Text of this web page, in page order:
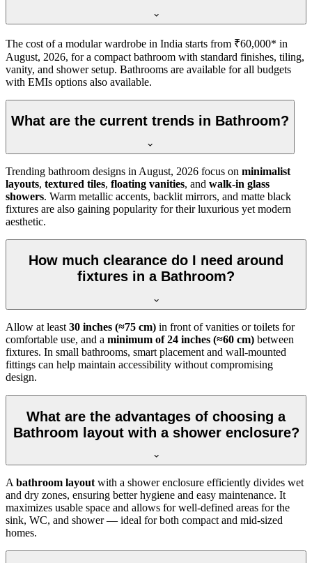
The cost of a modular wardrobe in India starts from ₹60,000* in
August, 2026, for a compact bathroom with standard finishes, tiling,
vanity, and shower setup. Bathrooms are available for all budgets
with EMIs options also available.
What are the current trends in Bathroom?
Trending bathroom designs in August, 2026 focus on minimalist
layouts, textured tiles, floating vanities, and walk-in glass
showers. Warm metallic accents, backlit mirrors, and matte black
fixtures are also gaining popularity for their luxurious yet modern
aesthetic.
How much clearance do I need around
fixtures in a Bathroom?
Allow at least 30 inches (≈75 cm) in front of vanities or toilets for
comfortable use, and a minimum of 24 inches (≈60 cm) between
fixtures. In small bathrooms, smart placement and wall-mounted
fittings can help maintain accessibility without compromising
design.
What are the advantages of choosing a
Bathroom layout with a shower enclosure?
A bathroom layout with a shower enclosure efficiently divides wet
and dry zones, ensuring better hygiene and easy maintenance. It
maximizes usable space and allows for well-defined areas for the
sink, WC, and shower — ideal for both compact and mid-sized
homes.